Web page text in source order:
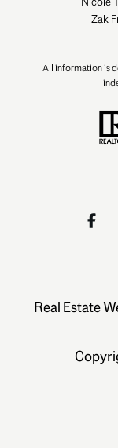
Zak
All information is
Real Estate